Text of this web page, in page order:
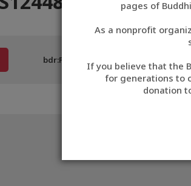
pages of
As a nonprofit
If you believe that the
for generations to
donation
bdr:P8LS12448